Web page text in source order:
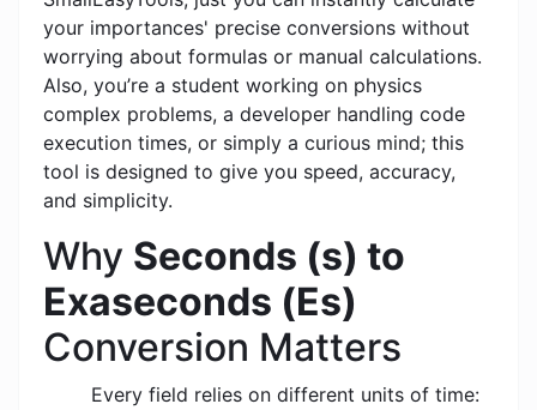
your importances' precise conversions without
worrying about formulas or manual calculations.
Also, you’re a student working on physics
complex problems, a developer handling code
execution times, or simply a curious mind; this
tool is designed to give you speed, accuracy,
and simplicity.
Why Seconds (s) to
Exaseconds (Es)
Conversion Matters
Every field relies on different units of time: